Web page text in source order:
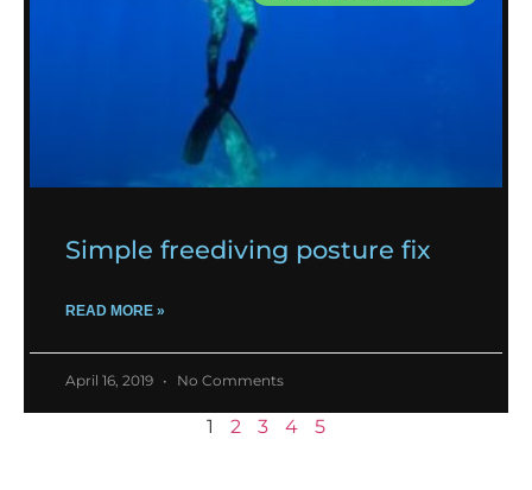
Simple freediving posture fix
READ MORE »
April 16, 2019 No Comments
1 2 3 4 5